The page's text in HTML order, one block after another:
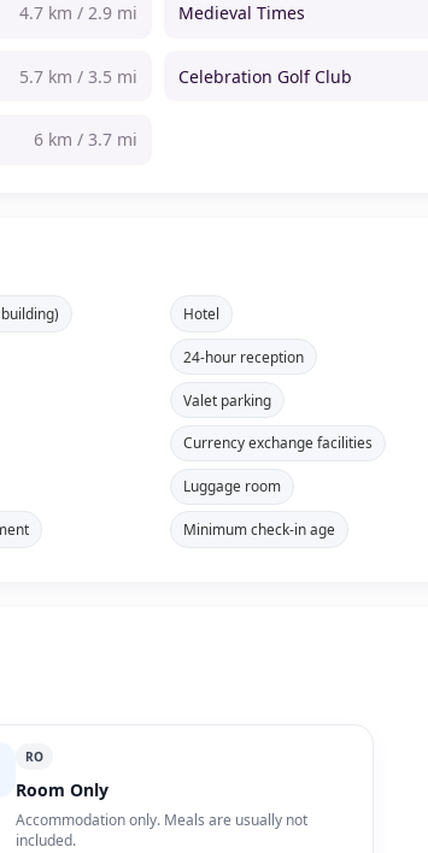
4.7 km / 2.9 mi Medieval Times
5.7 km / 3.5 mi Celebration Golf Club
6 km / 3.7 mi
Hotel
24-hour reception
Valet parking
Currency exchange facilities
Luggage room
Minimum check-in age
RO
Room Only
Accommodation only. Meals are usually not
included.